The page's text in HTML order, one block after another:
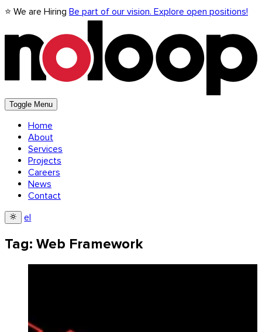
⭐ We are Hiring Be part of our vision. Explore open positions!
Toggle Menu
Home
About
Services
Projects
Careers
News
Contact
el
Tag: Web Framework